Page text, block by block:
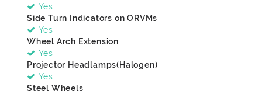
Yes
Side Turn Indicators on ORVMs
Yes
Wheel Arch Extension
Yes
Projector Headlamps(Halogen)
Yes
Steel Wheels